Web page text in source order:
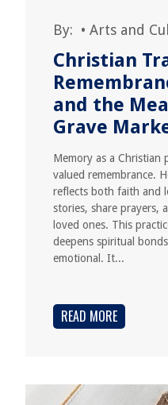
By: • Arts and
Christian
and the
Grave
Memory as a Christian
valued remembrance.
reflects both faith and
stories, share prayers,
loved ones. This
deepens spiritual
emotional. It...
READ MORE